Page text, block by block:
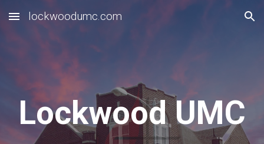
Skip to main content Skip to navigation
lockwoodumc.com
Lockwood UMC